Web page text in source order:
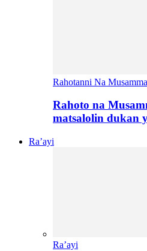
Rahotanni Na
Rahoto na
matsalolin dukan
Ra’ayi
Ra’ayi